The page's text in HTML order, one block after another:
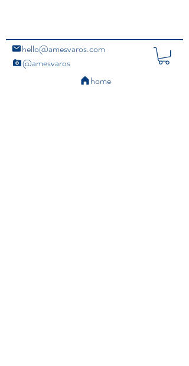
hello@amesvaros.com
@amesvaros
home